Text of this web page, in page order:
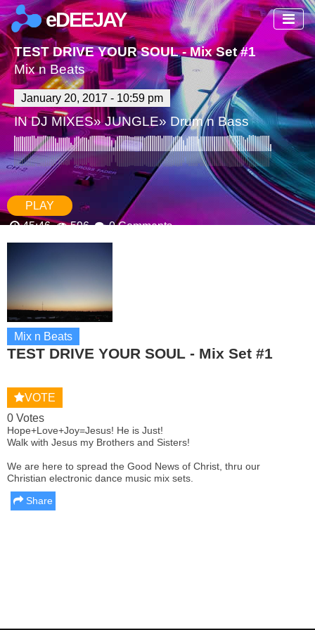
eDEEJAY
TEST DRIVE YOUR SOUL - Mix Set #1
Mix n Beats
January 20, 2017 - 10:59 pm
INDJ MIXES»JUNGLE»Drum n Bass
Mix n Beats
TEST DRIVE YOUR SOUL - Mix Set #1
VOTE
0 Votes
PLAY
45:46
596 0 Comments
Hope+Love+Joy=Jesus! He is Just!
Walk with Jesus my Brothers and Sisters!
We are here to spread the Good News of Christ, thru our
Christian electronic dance music mix sets.
Share